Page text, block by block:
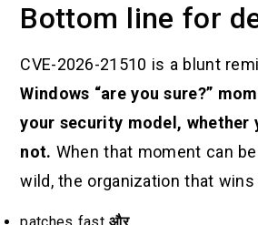
Bottom line for
CVE-2026-21510 is a blunt
Windows “are you sure?”
your security model, whether
not. When that moment can
wild, the organization that
patches fastऔर